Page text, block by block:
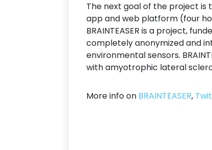
The next goal of the project
app and web platform (four
BRAINTEASER is a project,
completely anonymized and
environmental sensors.
with amyotrophic lateral
More info on BRAINTEASER,